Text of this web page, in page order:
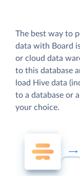
The best way to
data with Board
or cloud data
to this database
load Hive data
to a database or
your choice.